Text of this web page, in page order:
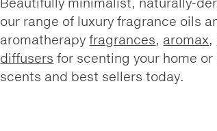
our range of luxury fragrance oils
aromatherapyfragrances, aromax,
diffusers for scenting your home
scents and best sellers today.